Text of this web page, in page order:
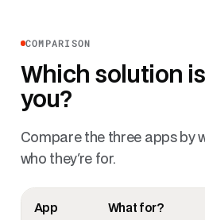
COMPARISON
Which solution
you?
Compare the three apps by
who they're for.
App What for?